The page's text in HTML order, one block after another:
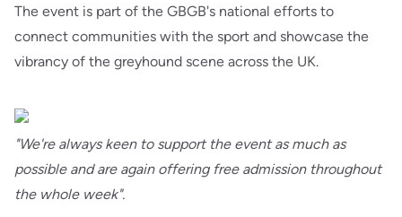
The event is part of the GBGB's national efforts to
connect communities with the sport and showcase the
vibrancy of the greyhound scene across the UK.
"We're always keen to support the event as much as
possible and are again offering free admission throughout
the whole week".